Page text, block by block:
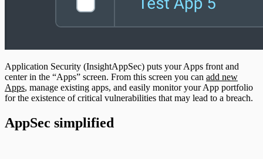
Application Security (InsightAppSec) puts your Apps front and
center in the “Apps” screen. From this screen you can add new
Apps, manage existing apps, and easily monitor your App portfolio
for the existence of critical vulnerabilities that may lead to a breach.
AppSec simplified